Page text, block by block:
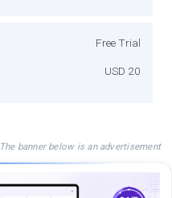
Free Trial
USD 20
The banner below is an advertisement